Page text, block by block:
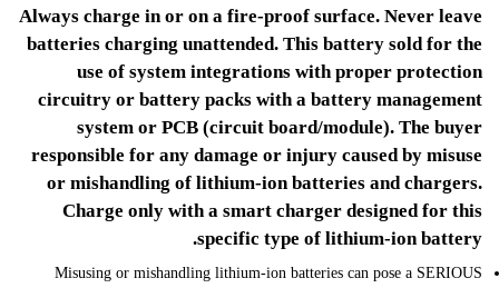
Always charge in or on a fire-proof surface. Never leave
batteries charging unattended. This battery sold for the
use of system integrations with proper protection
circuitry or battery packs with a battery management
system or PCB (circuit board/module). The buyer
responsible for any damage or injury caused by misuse
or mishandling of lithium-ion batteries and chargers.
Charge only with a smart charger designed for this
specific type of lithium-ion battery.
Misusing or mishandling lithium-ion batteries can pose a SERIOUS